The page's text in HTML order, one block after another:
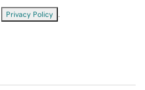
Privacy Policy